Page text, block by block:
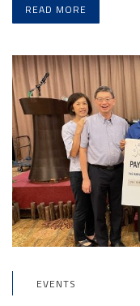
READ MORE
EVENTS